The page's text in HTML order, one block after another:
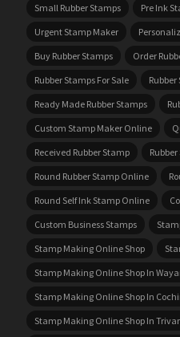
Small Rubber Stamps
Pre Ink
Urgent Stamp Maker
Buy Rubber Stamps
Order
Rubber Stamps For Sale
Rubber
Ready Made Rubber Stamps
Custom Stamp Maker Online
Received Rubber Stamp
Round Rubber Stamp Online
Round Self Ink Stamp Online
Custom Business Stamps
Stamp Making Online Shop
Stamp Making Online Shop In
Stamp Making Online Shop In
Stamp Making Online Shop In